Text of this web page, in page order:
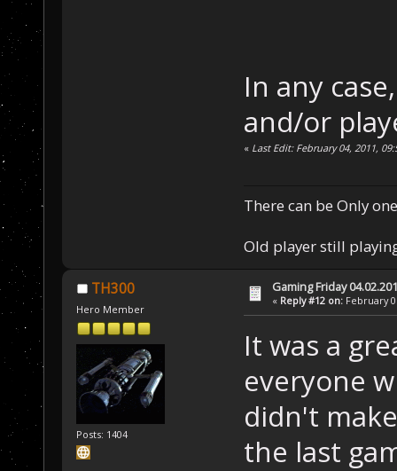
In any
and/or
« Last Edit: February 04, 2011,
There can be Only
Old player still
TH300
Hero Member
Posts: 1404
Gaming Friday
« Reply #12 on: February
It was a
everyone
didn't
the last